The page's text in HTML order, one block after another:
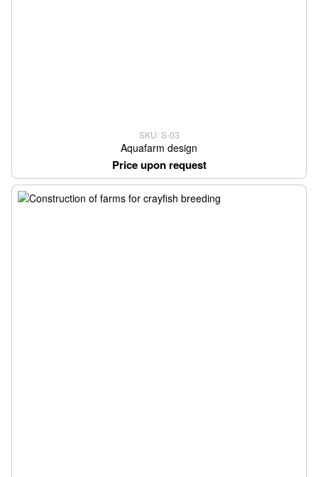
SKU: S-03
Aquafarm design
Price upon request